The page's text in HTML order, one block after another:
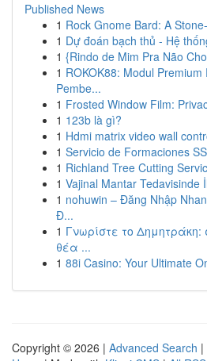
Published News
1 Rock Gnome Bard: A
1 Dự đoán bạch thủ - Hệ
1 {Rindo de Mim Pra Não
1 ROKOK88: Modul
Pembe...
1 Frosted Window Film:
1 123b là gì?
1 Hdmi matrix video wall
1 Servicio de Formaciones
1 Richland Tree Cutting
1 Vajinal Mantar Tedavisinde
1 nohuwin – Đăng Nhập
Đ...
1 Γνωρίστε το
θέα ...
1 88i Casino: Your Ultimate
Copyright © 2026 | Advanced Search |